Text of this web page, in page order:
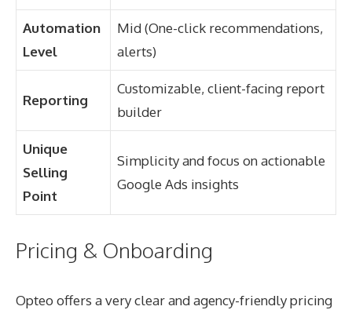
Automation
Level
Mid (One-click recommendations,
alerts)
Reporting
Customizable, client-facing report
builder
Unique
Selling
Point
Simplicity and focus on actionable
Google Ads insights
Pricing & Onboarding
Opteo offers a very clear and agency-friendly pricing